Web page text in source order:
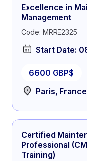
Excellence in
Management
Code: MRRE2325
Start Date:
6600 GBP$
Paris, France
Certified
Professional
Training)